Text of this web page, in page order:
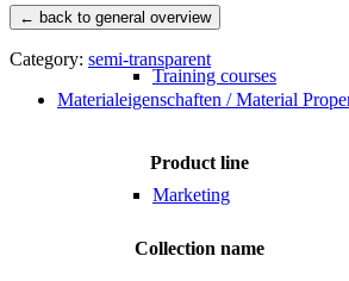
Training courses
Marketing
← back to general overview
Category: semi-transparent
Materialeigenschaften / Material
Product line
Collection name